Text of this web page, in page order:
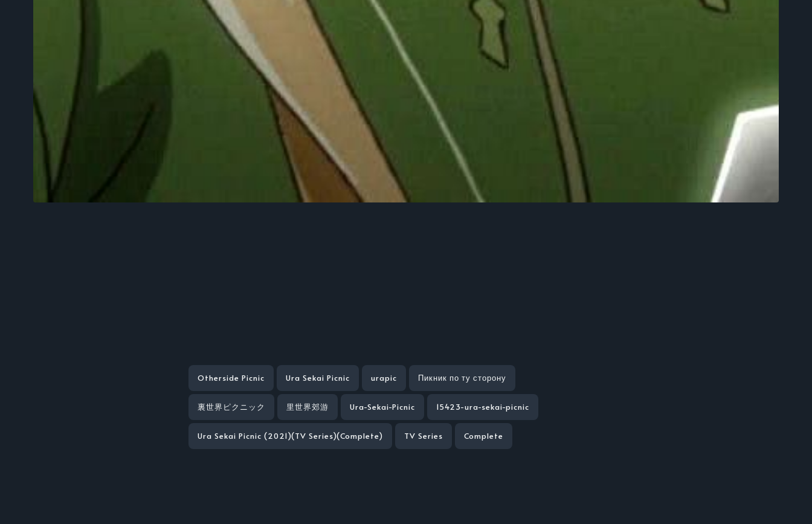
Otherside Picnic Ura Sekai Picnic urapic Пикник по ту сторону
裏世界ピクニック 里世界郊游 Ura-Sekai-Picnic 15423-ura-sekai-picnic
Ura Sekai Picnic (2021)(TV Series)(Complete) TV Series Complete